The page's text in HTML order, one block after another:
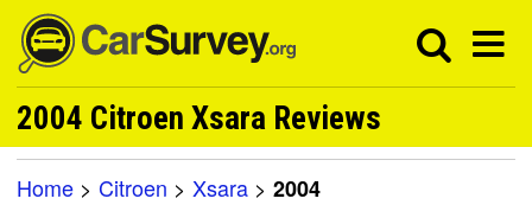
2004 Citroen Xsara Reviews
Home > Citroen > Xsara > 2004